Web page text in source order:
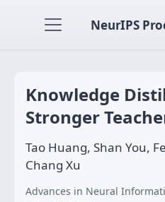
NeurIPS
Knowledge
Stronger
Tao Huang, Shan You,
Chang Xu
Advances in Neural